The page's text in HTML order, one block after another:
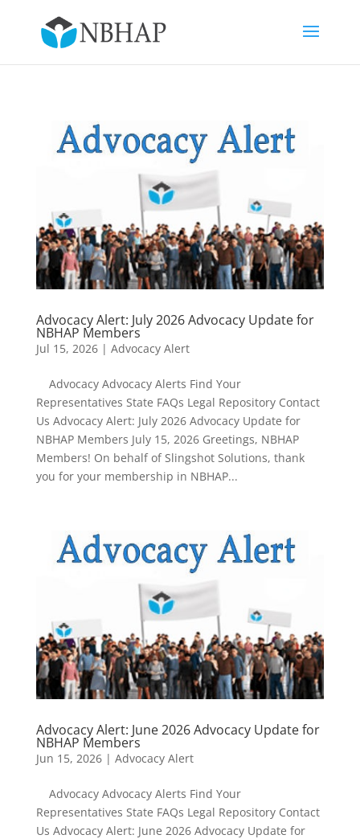
Advocacy Alert: July 2026 Advocacy Update for
NBHAP Members
Jul 15, 2026| Advocacy Alert
Advocacy Advocacy Alerts Find Your
Representatives State FAQs Legal Repository Contact
Us Advocacy Alert: July 2026 Advocacy Update for
NBHAP Members July 15, 2026 Greetings, NBHAP
Members! On behalf of Slingshot Solutions, thank
you for your membership in NBHAP...
Advocacy Alert: June 2026 Advocacy Update for
NBHAP Members
Jun 15, 2026| Advocacy Alert
Advocacy Advocacy Alerts Find Your
Representatives State FAQs Legal Repository Contact
Us Advocacy Alert: June 2026 Advocacy Update for